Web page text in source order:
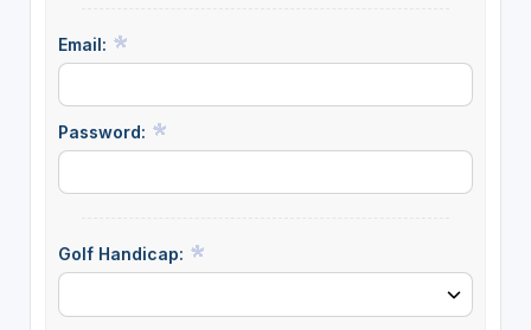
Email:
Password:
Golf Handicap: